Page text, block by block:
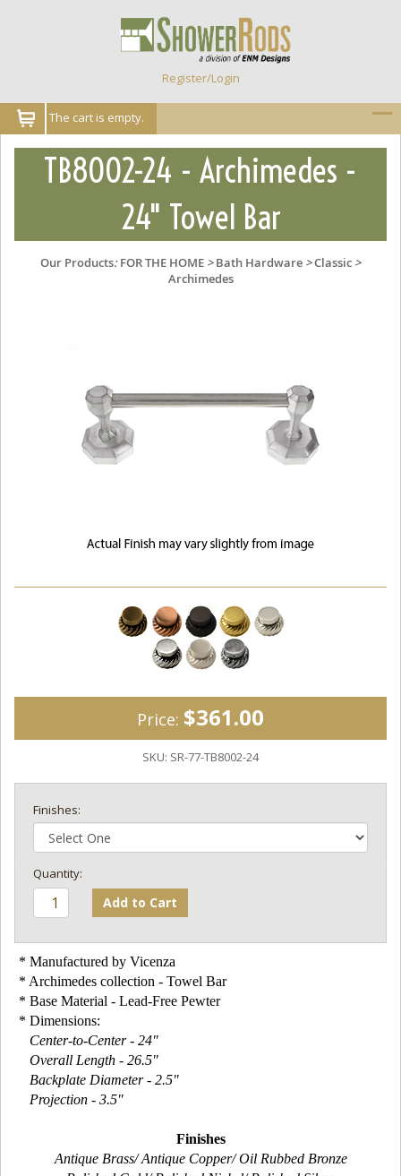
Register/Login
The cart is empty.
TB8002-24 - Archimedes -
24" Towel Bar
Our Products:FOR THE HOME >Bath Hardware >Classic >
Archimedes
Price: $361.00
SKU: SR-77-TB8002-24
Finishes:
Add to Cart
* Manufactured by Vicenza
* Archimedes collection - Towel Bar
* Base Material - Lead-Free Pewter
* Dimensions:
Center-to-Center - 24"
Overall Length - 26.5"
Backplate Diameter - 2.5"
Projection - 3.5"
Finishes
Antique Brass/ Antique Copper/ Oil Rubbed Bronze